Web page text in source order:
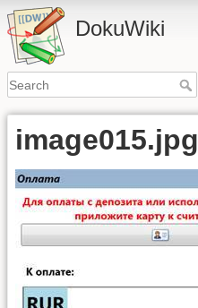
DokuWiki
image015.jpg